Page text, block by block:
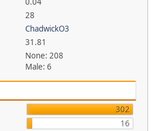
28
ChadwickO3
31.81
None: 208
Male: 6
302
16